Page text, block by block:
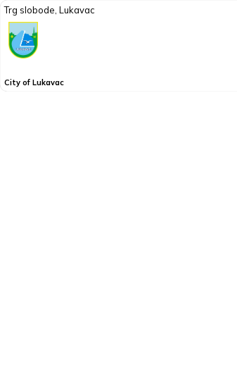
Trg slobode, Lukavac
City of Lukavac